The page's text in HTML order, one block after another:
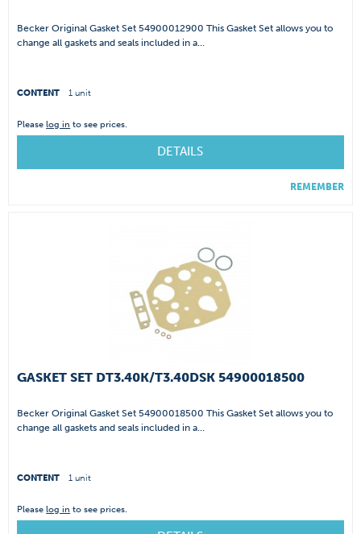
Becker Original Gasket Set 54900012900 This Gasket Set allows you to
change all gaskets and seals included in a...
CONTENT 1 unit
Pleaselog in to see prices.
DETAILS
REMEMBER
GASKET SET DT3.40K/T3.40DSK 54900018500
Becker Original Gasket Set 54900018500 This Gasket Set allows you to
change all gaskets and seals included in a...
CONTENT 1 unit
Pleaselog in to see prices.